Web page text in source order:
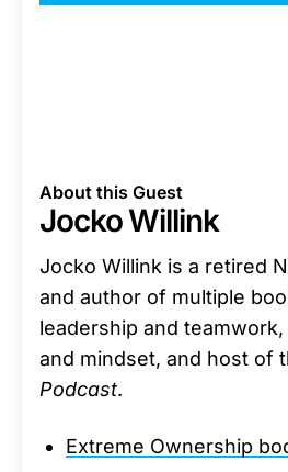
About this Guest
Jocko Willink
Jocko Willink is a retired
and author of multiple
leadership and
and mindset, and host of
Podcast.
Extreme Ownership